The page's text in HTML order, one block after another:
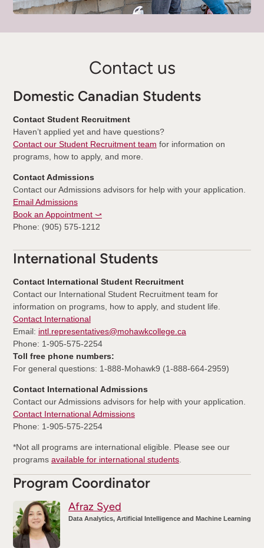
Contact us
Domestic Canadian Students
Contact Student Recruitment
Haven’t applied yet and have questions?
Contact our Student Recruitment team for information on
programs, how to apply, and more.
Contact Admissions
Contact our Admissions advisors for help with your application.
Email Admissions
Book an Appointment ⤻
Phone: (905) 575-1212
International Students
Contact International Student Recruitment
Contact our International Student Recruitment team for
information on programs, how to apply, and student life.
Contact International
Email: intl.representatives@mohawkcollege.ca
Phone: 1-905-575-2254
Toll free phone numbers:
For general questions: 1-888-Mohawk9 (1-888-664-2959)
Contact International Admissions
Contact our Admissions advisors for help with your application.
Contact International Admissions
Phone: 1-905-575-2254
*Not all programs are international eligible. Please see our
programs available for international students.
Program Coordinator
Afraz Syed
Data Analytics, Artificial Intelligence and Machine Learning